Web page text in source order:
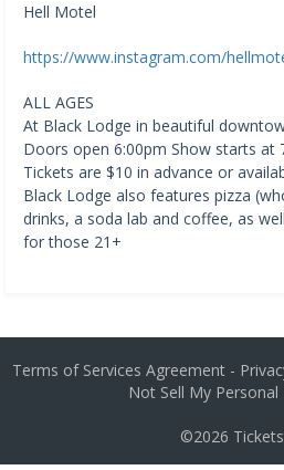
Hell Motel
https://www.instagram.com/
ALL AGES
At Black Lodge in beautiful
Doors open 6:00pm Show starts at
Tickets are $10 in advance or
Black Lodge also features pizza
drinks, a soda lab and coffee, as
for those 21+
Terms of Services Agreement-
Not Sell My
©2026